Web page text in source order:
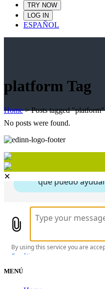
TRY NOW
LOG IN
ESPAÑOL
platform Tag
Home>Posts tagged "platform"
No posts were found.
✕
MENÚ